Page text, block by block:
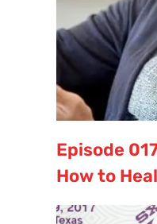
Episode
How to